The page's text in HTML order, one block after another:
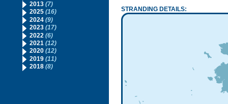
2013 (7)
2025 (16)
2024 (9)
2023 (17)
2022 (6)
2021 (12)
2020 (12)
2019 (11)
2018 (8)
STRANDING DETAILS: